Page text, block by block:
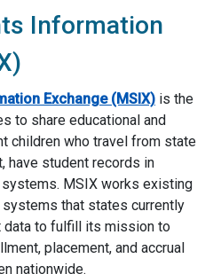
Information
Exchange (MSIX) is the
to share educational and
children who travel from state
have student records in
MSIX works existing
that states currently
data to fulfill its mission to
placement, and accrual
nationwide.